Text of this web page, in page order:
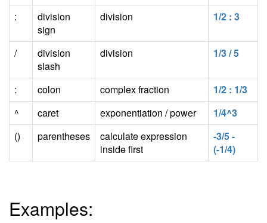
:
division
sign
division 1/2 : 3
/
division
slash
division 1/3 / 5
: colon complex fraction
1/2 : 1/3
^
caret exponentiation / power
1/4^3
()
parentheses
calculate expression
inside first
-3/5 -
(-1/4)
Examples: